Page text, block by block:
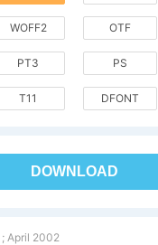
WOFF2 OTF
PT3 PS
T11 DFONT
DOWNLOAD
April 2002